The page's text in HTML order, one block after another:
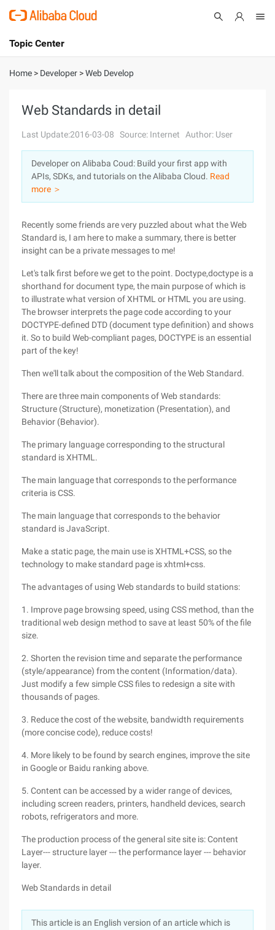
International - English
Console
Log In
Sign Up
Topic Center
About
Solutions
Pricing
Marketplace
Home > Developer >Web Develop
Web Standards in detail
Last Update:2016-03-08 Source: Internet Author: User
Developer on Alibaba Coud: Build your first app with
APIs, SDKs, and tutorials on the Alibaba Cloud. Read
more ＞
Recently some friends are very puzzled about what the Web
Standard is, I am here to make a summary, there is better
insight can be a private messages to me!
Let's talk first before we get to the point. Doctype,doctype is a
shorthand for document type, the main purpose of which is
to illustrate what version of XHTML or HTML you are using.
The browser interprets the page code according to your
DOCTYPE-defined DTD (document type definition) and shows
it. So to build Web-compliant pages, DOCTYPE is an essential
part of the key!
Then we'll talk about the composition of the Web Standard.
There are three main components of Web standards:
Structure (Structure), monetization (Presentation), and
Behavior (Behavior).
The primary language corresponding to the structural
standard is XHTML.
The main language that corresponds to the performance
criteria is CSS.
The main language that corresponds to the behavior
standard is JavaScript.
Make a static page, the main use is XHTML+CSS, so the
technology to make standard page is xhtml+css.
The advantages of using Web standards to build stations:
1. Improve page browsing speed, using CSS method, than the
traditional web design method to save at least 50% of the file
size.
2. Shorten the revision time and separate the performance
(style/appearance) from the content (Information/data).
Just modify a few simple CSS files to redesign a site with
thousands of pages.
3. Reduce the cost of the website, bandwidth requirements
(more concise code), reduce costs!
4. More likely to be found by search engines, improve the site
in Google or Baidu ranking above.
5. Content can be accessed by a wider range of devices,
including screen readers, printers, handheld devices, search
robots, refrigerators and more.
The production process of the general site site is: Content
Layer--- structure layer --- the performance layer --- behavior
layer.
Web Standards in detail
This article is an English version of an article which is